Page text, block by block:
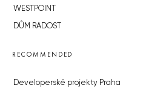
WESTPOINT
DŮM RADOST
RECOMMENDED
Developerské projekty Praha